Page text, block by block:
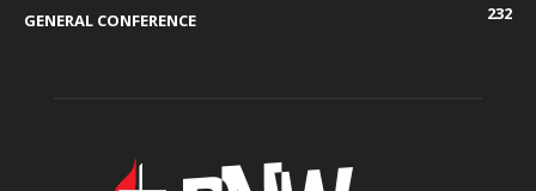
GENERAL CONFERENCE
232